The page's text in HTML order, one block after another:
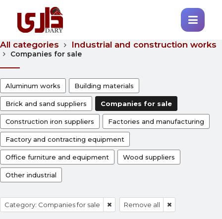
All categories Industrial and construction works
Companies for sale
Aluminum works Building materials
Brick and sand suppliers Companies for sale
Construction iron suppliers Factories and manufacturing
Factory and contracting equipment
Office furniture and equipment Wood suppliers
Other industrial
Category: Companies for sale Remove all